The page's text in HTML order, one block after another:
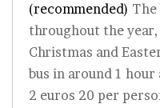
(recommended) The
throughout the year,
Christmas and
bus in around 1
2 euros 20 per